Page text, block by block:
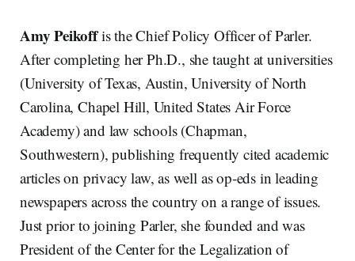
Amy Peikoffis the Chief Policy Officer of Parler.
After completing her Ph.D., she taught at universities
(University of Texas, Austin, University of North
Carolina, Chapel Hill, United States Air Force
Academy) and law schools (Chapman,
Southwestern), publishing frequently cited academic
articles on privacy law, as well as op-eds in leading
newspapers across the country on a range of issues.
Just prior to joining Parler, she founded and was
President of the Center for the Legalization of